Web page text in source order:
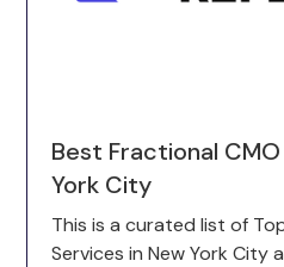
Best Fractional
York City
This is a curated list of
Services in New York City